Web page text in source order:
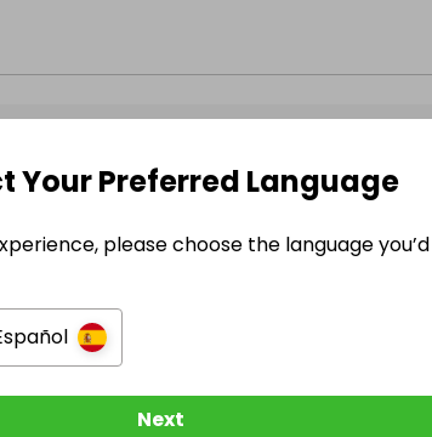
OPENNICKhas no Live Raffles
notified when they publish their next
Your Preferred Language
please choose the language
Next